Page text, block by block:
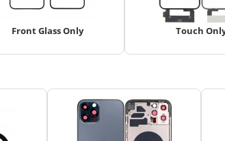
Front Glass Only Touch